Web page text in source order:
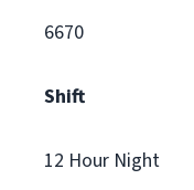
6670
Shift
12 Hour Night